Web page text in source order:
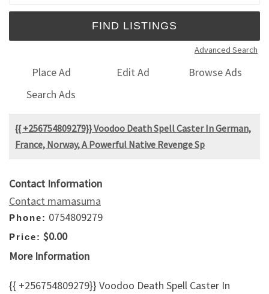
Advanced Search
Place Ad Edit Ad
Browse Ads
Search Ads
{{ +256754809279}} Voodoo Death Spell Caster In German,
France, Norway, A Powerful Native Revenge Sp
Contact Information
Contact mamasuma
Phone: 0754809279
Price: $0.00
More Information
{{ +256754809279}} Voodoo Death Spell Caster In